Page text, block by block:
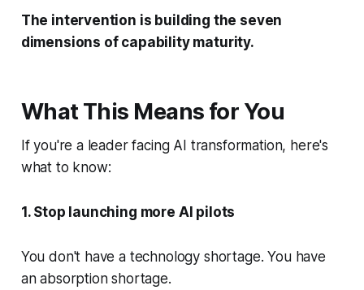
The intervention is building the seven
dimensions of capability maturity.
What This Means for You
If you're a leader facing AI transformation, here's
what to know:
1. Stop launching more AI pilots
You don't have a technology shortage. You have
an absorption shortage.